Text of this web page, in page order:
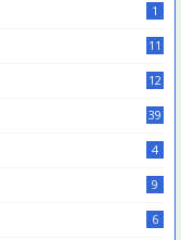
1
11
12
39
4
9
6